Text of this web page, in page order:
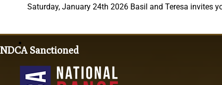
Saturday, January 24th 2026 Basil and Teresa invites
NDCA Sanctioned